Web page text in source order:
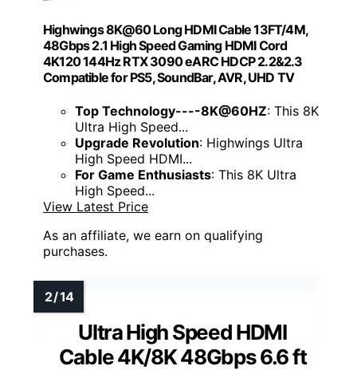
Highwings 8K@60 Long HDMI Cable 13FT/4M,
48Gbps 2.1 High Speed Gaming HDMI Cord
4K120 144Hz RTX 3090 eARC HDCP 2.2&2.3
Compatible for PS5, SoundBar, AVR, UHD TV
Top Technology----8K@60HZ: This 8K
Ultra High Speed...
Upgrade Revolution: Highwings Ultra
High Speed HDMI...
For Game Enthusiasts: This 8K Ultra
High Speed...
View Latest Price
As an affiliate, we earn on qualifying
purchases.
Ultra High Speed HDMI
Cable 4K/8K 48Gbps 6.6 ft